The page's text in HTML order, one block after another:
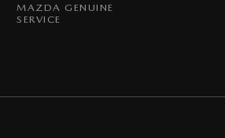
MAZDA GENUINE
SERVICE